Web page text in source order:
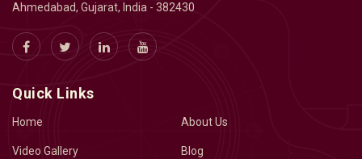
Ahmedabad, Gujarat, India - 382430
Quick Links
Home About Us
Video Gallery Blog